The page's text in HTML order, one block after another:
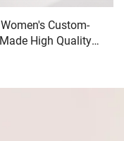
Women's Custom-
Made High Quality
with Belt Closure